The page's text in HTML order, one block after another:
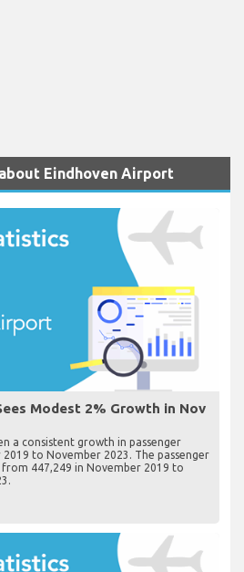
Eindhoven Airport
Modest 2% Growth in Nov
a consistent growth in passenger
to November 2023. The passenger
447,249 in November 2019 to